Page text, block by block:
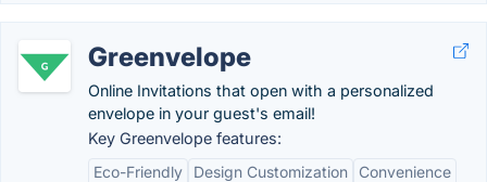
Greenvelope
Online Invitations that open with a personalized
envelope in your guest's email!
Key Greenvelope features:
Eco-Friendly
Design Customization
Convenience